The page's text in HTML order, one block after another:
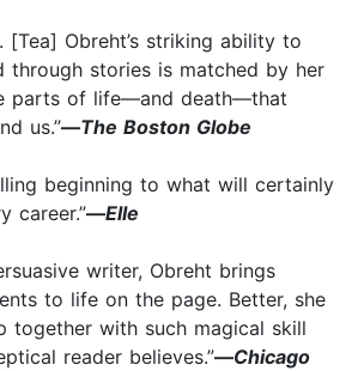
[Tea] Obreht’s striking ability to
through stories is matched by her
parts of life—and death—that
us.”—The Boston Globe
beginning to what will certainly
career.”—Elle
writer, Obreht brings
to life on the page. Better, she
together with such magical skill
reader believes.”—Chicago